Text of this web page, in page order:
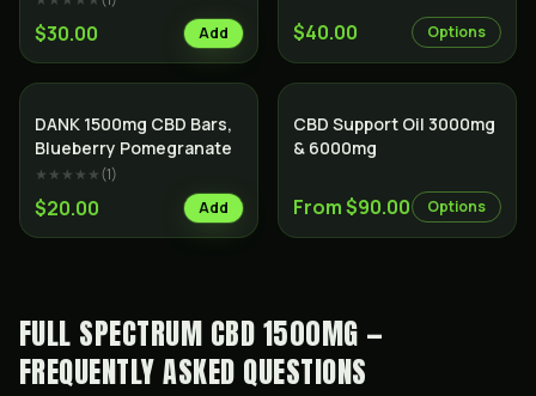
$30.00 Add $40.00 Options
DANK 1500mg CBD Bars,
Blueberry Pomegranate
★★★★★(1)
$20.00 Add
SALE
CBD Support Oil 3000mg
& 6000mg
From $90.00 Options
FULL SPECTRUM CBD 1500MG —
FREQUENTLY ASKED QUESTIONS